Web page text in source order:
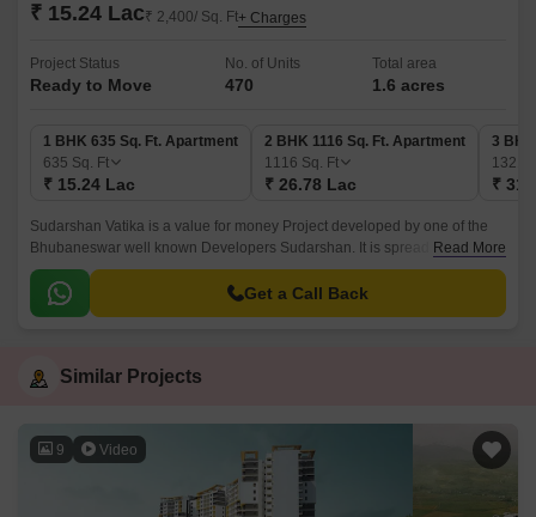
₹ 15.24 Lac₹ 2,400/ Sq. Ft+ Charges
Project Status
Ready to Move
No. of Units
470
Total area
1.6 acres
1 BHK 635 Sq. Ft. Apartment
635 Sq. Ft
₹ 15.24 Lac
2 BHK 1116 Sq. Ft. Apartment
1116 Sq. Ft
₹ 26.78 Lac
3
1321
₹
Sudarshan Vatika is a value for money Project developed by one of the
Bhubaneswar well known Developers Sudarshan. It is spread across 1.6
acre. The various configurations in which the flat units are available on
sale in this project are 1 BHK flats at a price of Rs 15.
Read More
Get a Call Back
Similar Projects
9 Video